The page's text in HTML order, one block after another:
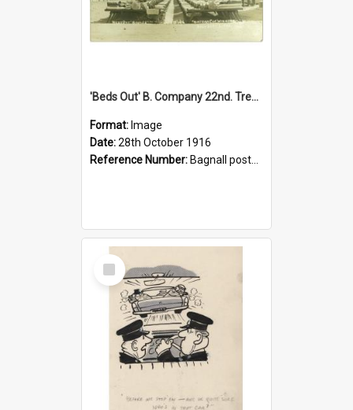
'Beds Out' B. Company 22nd. Trentham Cup Winners Best Kept Lines, 1916
Format: Image
Date:28th October 1916
Reference Number: Bagnall postcard collection
Select
Item